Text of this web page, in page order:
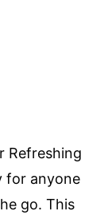
Refreshing
for anyone
go. This